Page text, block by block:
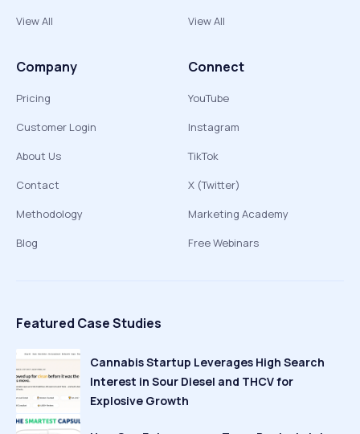
View All
View All
Company
Pricing
Customer Login
About Us
Contact
Methodology
Blog
Connect
YouTube
Instagram
TikTok
X (Twitter)
Marketing Academy
Free Webinars
Featured Case Studies
Cannabis Startup Leverages High Search
Interest in Sour Diesel and THCV for
Explosive Growth